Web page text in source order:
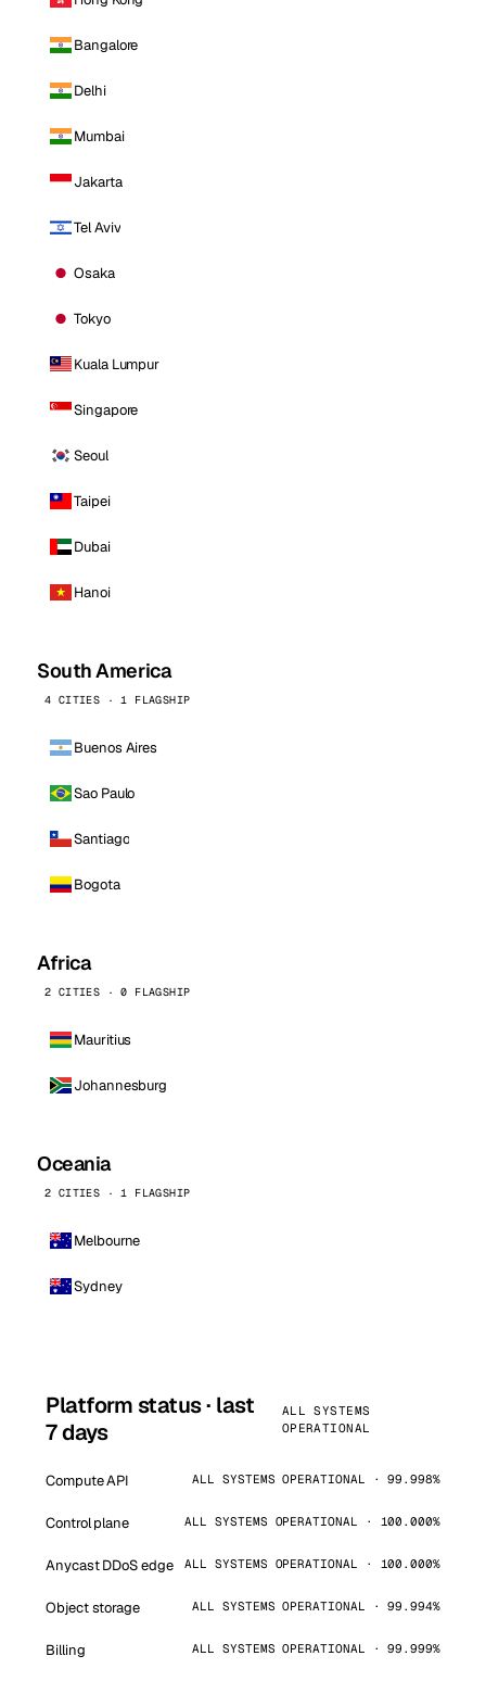
Bangalore
Delhi
Mumbai
Jakarta
Tel Aviv
Osaka
Tokyo
Kuala Lumpur
Singapore
Seoul
Taipei
Dubai
Hanoi
South America
4 CITIES · 1 FLAGSHIP
Buenos Aires
Sao Paulo
Santiago
Bogota
Africa
2 CITIES · 0 FLAGSHIP
Mauritius
Johannesburg
Oceania
2 CITIES · 1 FLAGSHIP
Melbourne
Sydney
Platform status · last
7 days
ALL SYSTEMS
OPERATIONAL
Compute API ALL SYSTEMS OPERATIONAL · 99.998%
Control plane ALL SYSTEMS OPERATIONAL · 100.000%
Anycast DDoS edge ALL SYSTEMS OPERATIONAL · 100.000%
Object storage ALL SYSTEMS OPERATIONAL · 99.994%
Billing ALL SYSTEMS OPERATIONAL · 99.999%